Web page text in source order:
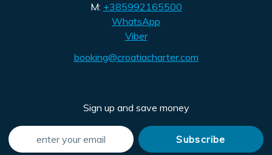
M: +385992165500
WhatsApp
Viber
booking@croatiacharter.com
Sign up and save money